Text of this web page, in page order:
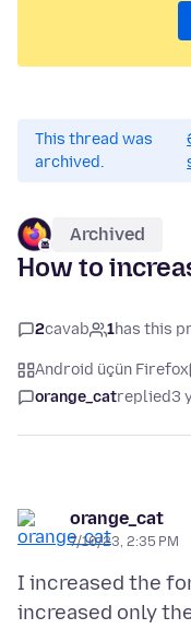
This thread was
archived.
Archived
How to
2cavab 1has this
Android üçün Firefox
orange_catreplied3
orange_cat
7/10/23, 2:35 PM
I increased the
increased only